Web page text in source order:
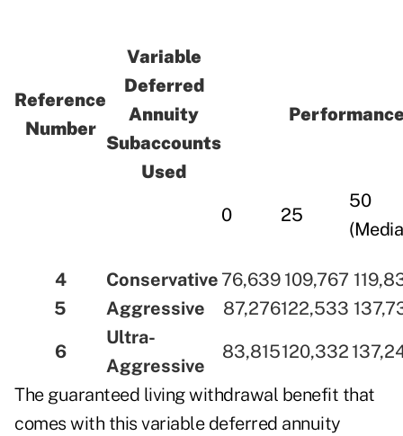
Reference
Number
Variable
Deferred
Annuity
Subaccounts
Used
0 25
50
4 Conservative 76,639 109,767
5
Aggressive 87,276122,533
6
Ultra-
Aggressive
83,815120,332
The guaranteed living withdrawal benefit that
comes with this variable deferred annuity